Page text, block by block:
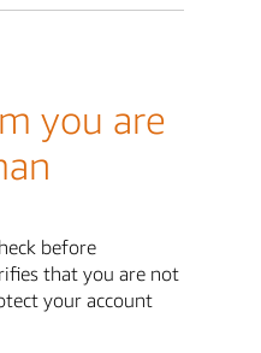
you are
before
that you are not
your account